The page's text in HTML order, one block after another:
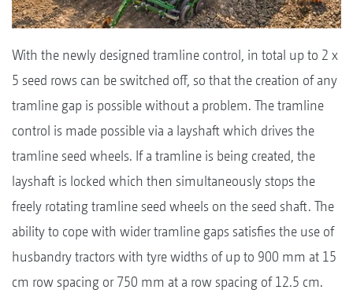
With the newly designed tramline control, in total up to 2 x
5 seed rows can be switched off, so that the creation of any
tramline gap is possible without a problem. The tramline
control is made possible via a layshaft which drives the
tramline seed wheels. If a tramline is being created, the
layshaft is locked which then simultaneously stops the
freely rotating tramline seed wheels on the seed shaft. The
ability to cope with wider tramline gaps satisfies the use of
husbandry tractors with tyre widths of up to 900 mm at 15
cm row spacing or 750 mm at a row spacing of 12.5 cm.